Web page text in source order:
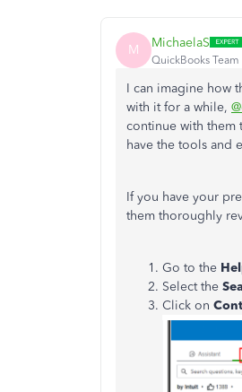
M MichaelaS
QuickBooks Team
I can imagine how
with it for a while,
continue with them
have the tools and
If you have your
them thoroughly
Go to the
Select the
Click on